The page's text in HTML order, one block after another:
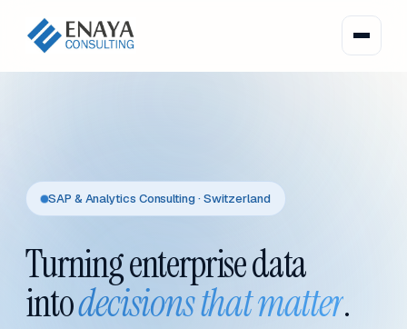
SAP & Analytics Consulting · Switzerland
Turning enterprise data
intodecisions that matter.